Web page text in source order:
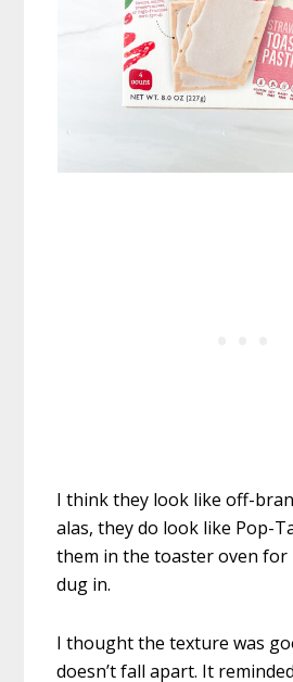
I think they look like off-
alas, they do look like Pop-
them in the toaster oven for
dug in.
I thought the texture was
doesn’t fall apart. It